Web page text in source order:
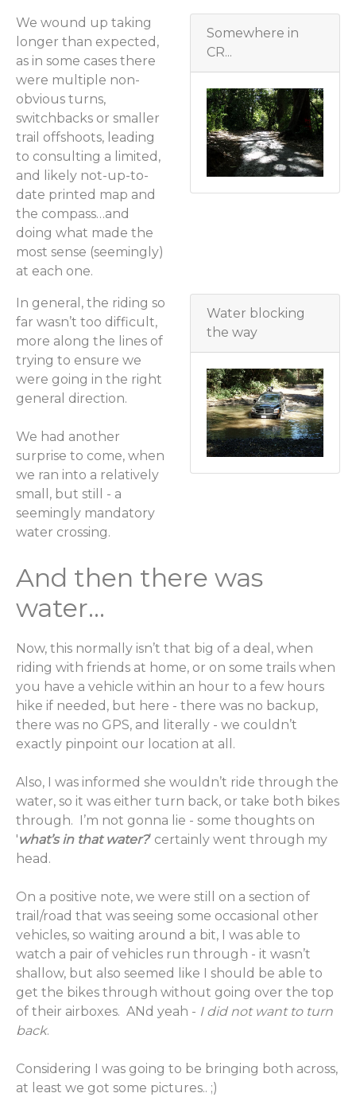
We wound up taking
longer than expected,
as in some cases there
were multiple non-
obvious turns,
switchbacks or smaller
trail offshoots, leading
to consulting a limited,
and likely not-up-to-
date printed map and
the compass…and
doing what made the
most sense (seemingly)
at each one.
Somewhere in
CR...
In general, the riding so
far wasn’t too difficult,
more along the lines of
trying to ensure we
were going in the right
general direction.
We had another
surprise to come, when
we ran into a relatively
small, but still - a
seemingly mandatory
water crossing.
Water blocking
the way
And then there was
water...
Now, this normally isn’t that big of a deal, when
riding with friends at home, or on some trails when
you have a vehicle within an hour to a few hours
hike if needed, but here - there was no backup,
there was no GPS, and literally - we couldn’t
exactly pinpoint our location at all.
Also, I was informed she wouldn’t ride through the
water, so it was either turn back, or take both bikes
through. I’m not gonna lie - some thoughts on
'what’s in that water?’ certainly went through my
head.
On a positive note, we were still on a section of
trail/road that was seeing some occasional other
vehicles, so waiting around a bit, I was able to
watch a pair of vehicles run through - it wasn’t
shallow, but also seemed like I should be able to
get the bikes through without going over the top
of their airboxes. ANd yeah - I did not want to turn
back.
Considering I was going to be bringing both across,
at least we got some pictures.. ;)